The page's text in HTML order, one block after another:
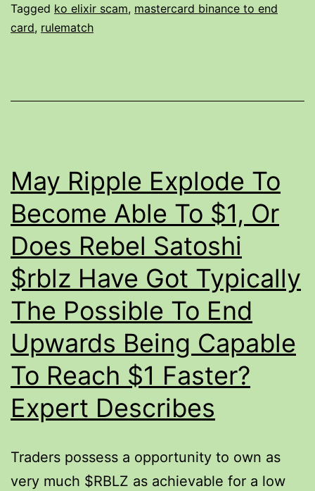
Shib
Addition
To
Graph
Tagged ko elixir scam, mastercard binance to end
card, rulematch
May Ripple Explode To
Become Able To $1, Or
Does Rebel Satoshi
$rblz Have Got Typically
The Possible To End
Upwards Being Capable
To Reach $1 Faster?
Expert Describes
Traders possess a opportunity to own as
very much $RBLZ as achievable for a low